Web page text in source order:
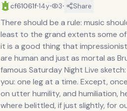
cf61061f·14y· 3· Share
There should be a rule: music
least to the grand extents some
it is a good thing that
are human and just as mortal as
famous Saturday Night Live
you: one leg at a time. Except,
on utter humility, and humiliation,
where belittled, if just slightly, for